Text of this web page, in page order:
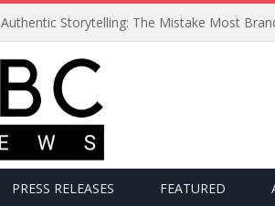
Authentic Storytelling: The Mistake Most
PRESS RELEASES FEATURED